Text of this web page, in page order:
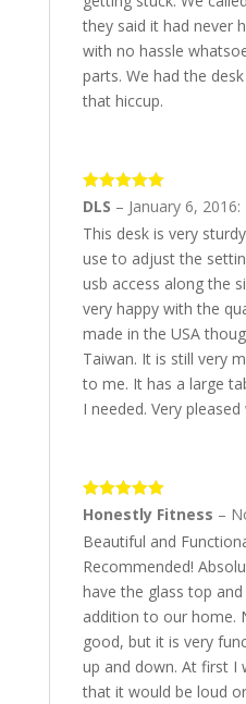
they said it had never
with no hassle
parts. We had the
that hiccup.
5out of 5
DLS – January 6, 2016:
This desk is very
use to adjust the
usb access along the
very happy with the
made in the USA
Taiwan. It is still very
to me. It has a large
I needed. Very
5out of 5
Honestly Fitness –
Beautiful and
Recommended!
have the glass top
addition to our home.
good, but it is very
up and down. At first I
that it would be loud